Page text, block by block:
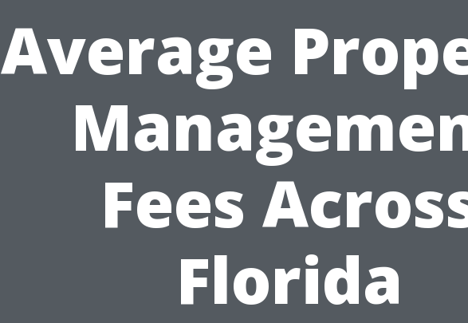
Average
Fees
Florida